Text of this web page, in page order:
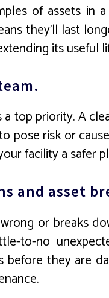
of assets in
they’ll last
its useful
top priority. A
pose risk or
facility a safer
and asset
or breaks
no
before they are